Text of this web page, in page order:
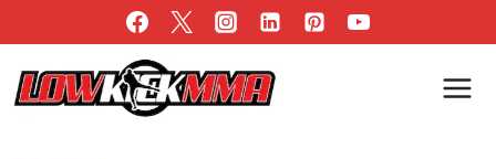
to
content